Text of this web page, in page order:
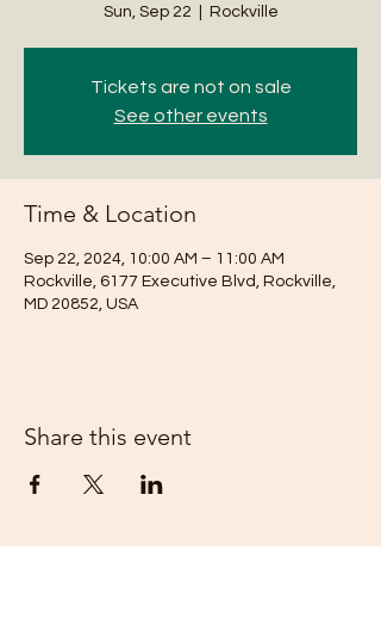
Sun, Sep 22 Rockville
Tickets are not on sale
See other events
Time & Location
Sep 22, 2024, 10:00 AM – 11:00 AM
Rockville, 6177 Executive Blvd, Rockville,
MD 20852, USA
Share this event